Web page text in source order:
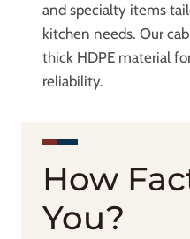
and specialty items
kitchen needs. Our
thick HDPE material
reliability.
How
You?